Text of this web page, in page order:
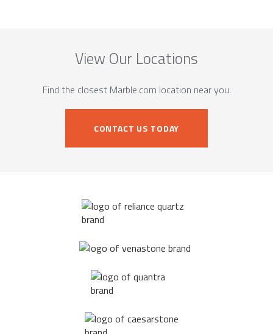
View Our Locations
Find the closest Marble.com location near you.
CONTACT US TODAY